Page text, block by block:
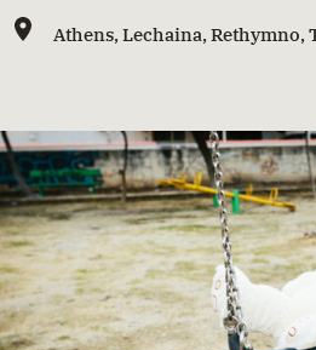
Athens,Lechaina,Rethymno,